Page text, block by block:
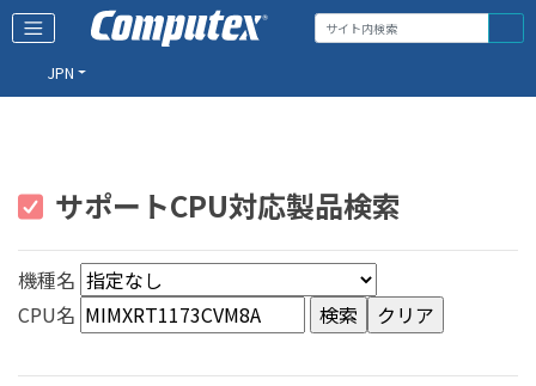
JPN
サポートCPU対応製品検索
機種名
CPU名